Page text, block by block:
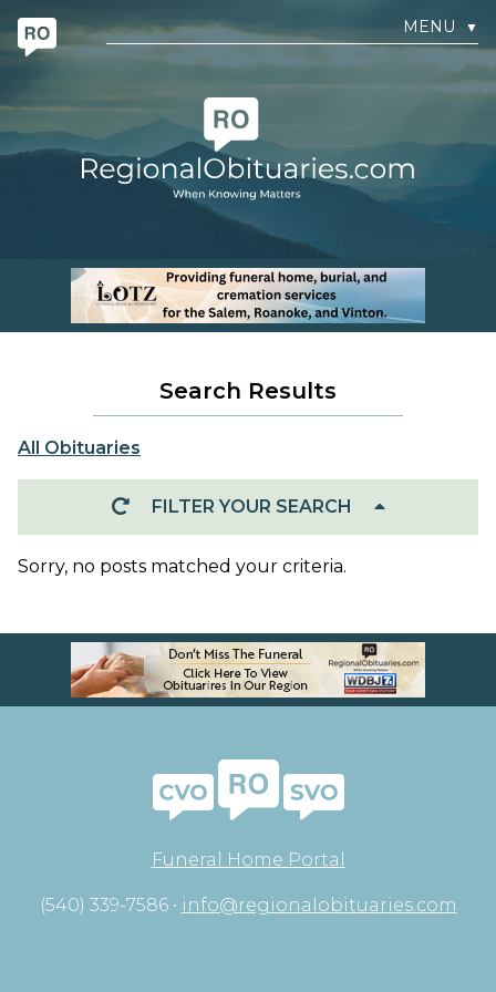
MENU ▼
Search Results
All Obituaries
FILTER YOUR SEARCH
Sorry, no posts matched your criteria.
Funeral Home Portal
(540) 339-7586 • info@regionalobituaries.com